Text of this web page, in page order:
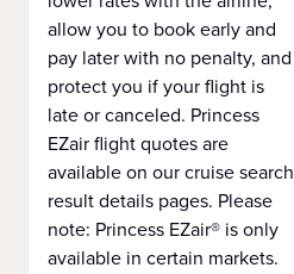
allow you to book early and
pay later with no penalty, and
protect you if your flight is
late or canceled. Princess
EZair flight quotes are
available on our cruise search
result details pages. Please
note: Princess EZair® is only
available in certain markets.